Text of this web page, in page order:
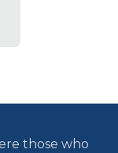
those who